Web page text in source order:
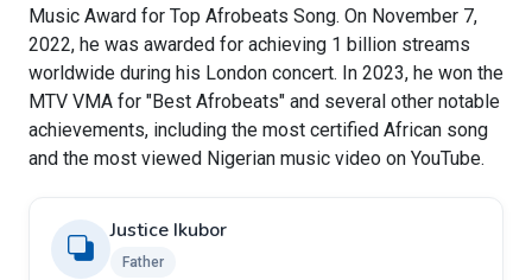
Music Award for Top Afrobeats Song. On November 7,
2022, he was awarded for achieving 1 billion streams
worldwide during his London concert. In 2023, he won the
MTV VMA for "Best Afrobeats" and several other notable
achievements, including the most certified African song
and the most viewed Nigerian music video on YouTube.
Justice Ikubor
Father